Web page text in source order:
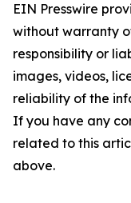
EIN Presswire
without warranty
responsibility or
images, videos,
reliability of the
If you have any
related to this
above.